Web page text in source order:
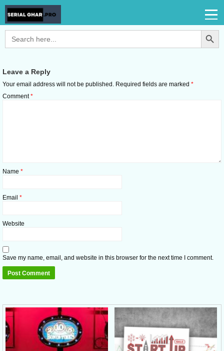
Search
for:
Search Button
Leave a Reply
Your email address will not be published. Required fields are marked *
Comment*
Name *
Email *
Website
Save my name, email, and website in this browser for the next time I comment.